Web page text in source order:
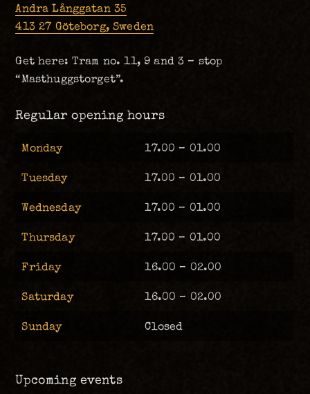
Andra Långgatan 35
413 27 Göteborg, Sweden
Get here: Tram no. 11, 9 and 3 – stop
“Masthuggstorget”.
Regular opening hours
Monday 17.00 – 01.00
Tuesday 17.00 – 01.00
Wednesday 17.00 – 01.00
Thursday 17.00 – 01.00
Friday 16.00 – 02.00
Saturday 16.00 – 02.00
Sunday Closed
Upcoming events